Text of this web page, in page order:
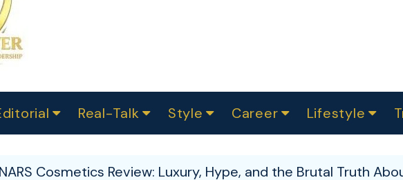
2025
Real-Talk
Makers
Style Career Lifestyle
NARS Cosmetics Review: Luxury, Hype, and the Brutal Truth